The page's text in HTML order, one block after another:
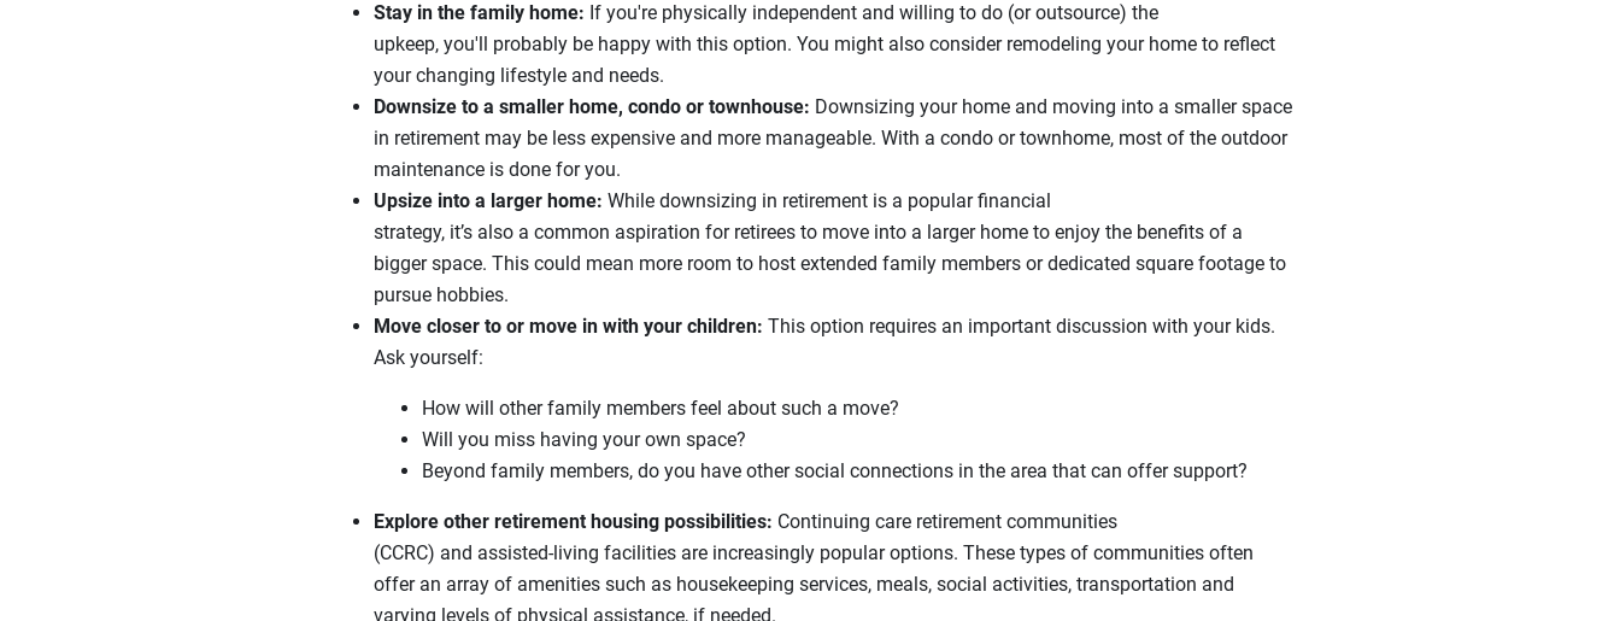
Stay in the family home: If you're physically independent and willing to do (or outsource) the
upkeep, you'll probably be happy with this option. You might also consider remodeling your home to reflect
your changing lifestyle and needs.
Downsize to a smaller home, condo or townhouse: Downsizing your home and moving into a smaller space
in retirement may be less expensive and more manageable. With a condo or townhome, most of the outdoor
maintenance is done for you.
Upsize into a larger home: While downsizing in retirement is a popular financial
strategy, it’s also a common aspiration for retirees to move into a larger home to enjoy the benefits of a
bigger space. This could mean more room to host extended family members or dedicated square footage to
pursue hobbies.
Move closer to or move in with your children: This option requires an important discussion with your kids.
Ask yourself:
How will other family members feel about such a move?
Will you miss having your own space?
Beyond family members, do you have other social connections in the area that can offer support?
Explore other retirement housing possibilities: Continuing care retirement communities
(CCRC) and assisted-living facilities are increasingly popular options. These types of communities often
offer an array of amenities such as housekeeping services, meals, social activities, transportation and
varying levels of physical assistance, if needed.